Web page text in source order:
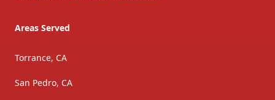
Areas Served
Torrance, CA
San Pedro, CA